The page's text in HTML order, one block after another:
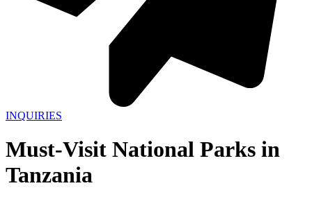
INQUIRIES
Must-Visit National Parks in
Tanzania